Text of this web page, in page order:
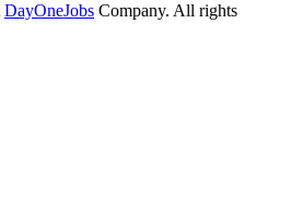
DayOneJobs Company. All rights